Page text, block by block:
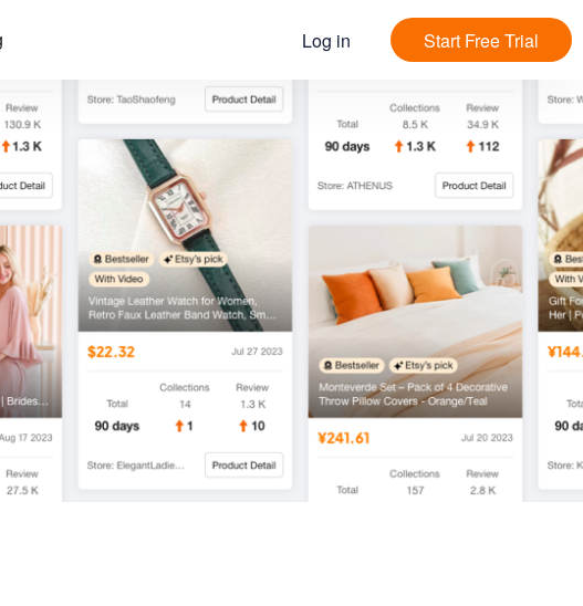
Log in Start Free Trial